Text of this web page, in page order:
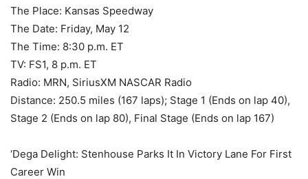
The Place: Kansas Speedway
The Date: Friday, May 12
The Time: 8:30 p.m. ET
TV: FS1, 8 p.m. ET
Radio: MRN, SiriusXM NASCAR Radio
Distance: 250.5 miles (167 laps); Stage 1 (Ends on lap 40),
Stage 2 (Ends on lap 80), Final Stage (Ends on lap 167)
‘Dega Delight: Stenhouse Parks It In Victory Lane For First
Career Win